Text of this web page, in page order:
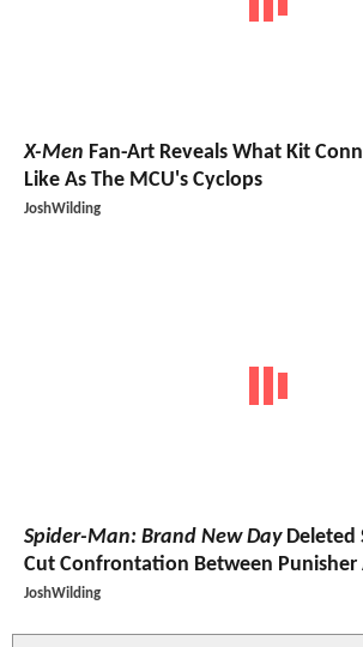
X-Men Fan-Art Reveals What Kit
Like As The MCU's Cyclops
JoshWilding
Spider-Man: Brand New DayDeleted
Cut Confrontation Between Punisher
JoshWilding